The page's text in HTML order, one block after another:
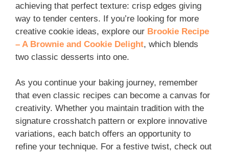
achieving that perfect texture: crisp edges giving
way to tender centers. If you’re looking for more
creative cookie ideas, explore our Brookie Recipe
– A Brownie and Cookie Delight, which blends
two classic desserts into one.
As you continue your baking journey, remember
that even classic recipes can become a canvas for
creativity. Whether you maintain tradition with the
signature crosshatch pattern or explore innovative
variations, each batch offers an opportunity to
refine your technique. For a festive twist, check out